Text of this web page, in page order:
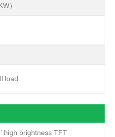
）
load
high brightness TFT